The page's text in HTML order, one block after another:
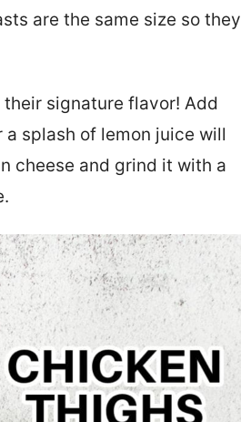
are the same size so they
signature flavor! Add
splash of lemon juice will
cheese and grind it with a